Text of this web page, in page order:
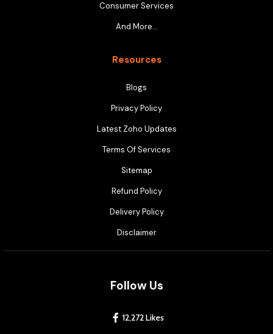
Consumer Services
And More…
Resources
Blogs
Privacy Policy
Latest Zoho Updates
Terms Of Services
Sitemap
Refund Policy
Delivery Policy
Disclaimer
Follow Us
12,272 Likes